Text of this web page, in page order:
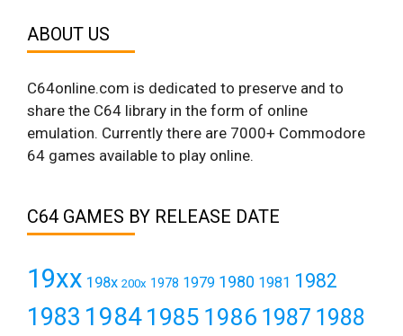
ABOUT US
C64online.com is dedicated to preserve and to
share the C64 library in the form of online
emulation. Currently there are 7000+ Commodore
64 games available to play online.
C64 GAMES BY RELEASE DATE
19xx 198x 200x 1978 1979 1980 1981 1982
1983 19841985 1986 1987 1988